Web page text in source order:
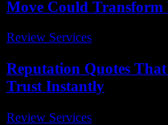
Move Could Transform
Review Services
Reputation Quotes
Trust Instantly
Review Services